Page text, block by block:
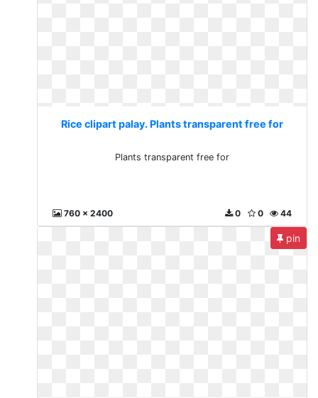
Rice clipart palay. Plants transparent free for
Plants transparent free for
760 x 2400 44
0
0
pin